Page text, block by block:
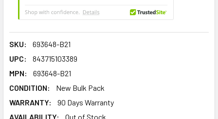
SKU:
693648-B21
UPC:
843715103389
MPN:
693648-B21
CONDITION:
New Bulk Pack
WARRANTY:
90 Days Warranty
AVAILABILITY:
Out of Stock